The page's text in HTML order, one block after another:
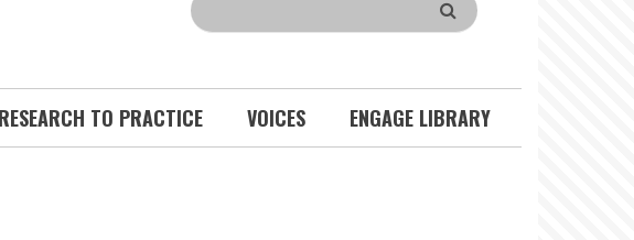
RESEARCH TO PRACTICE VOICES ENGAGE LIBRARY